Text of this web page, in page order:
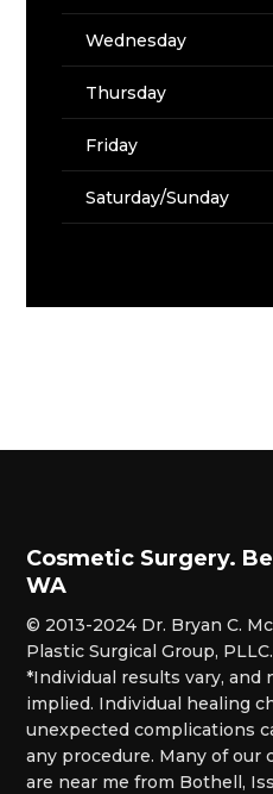
Wednesday
Thursday
Friday
Saturday/Sunday
Cosmetic Surgery.
WA
© 2013-2024 Dr. Bryan C.
Plastic Surgical Group,
*Individual results vary,
implied. Individual healing
unexpected complications
any procedure. Many of
are near me from Bothell,